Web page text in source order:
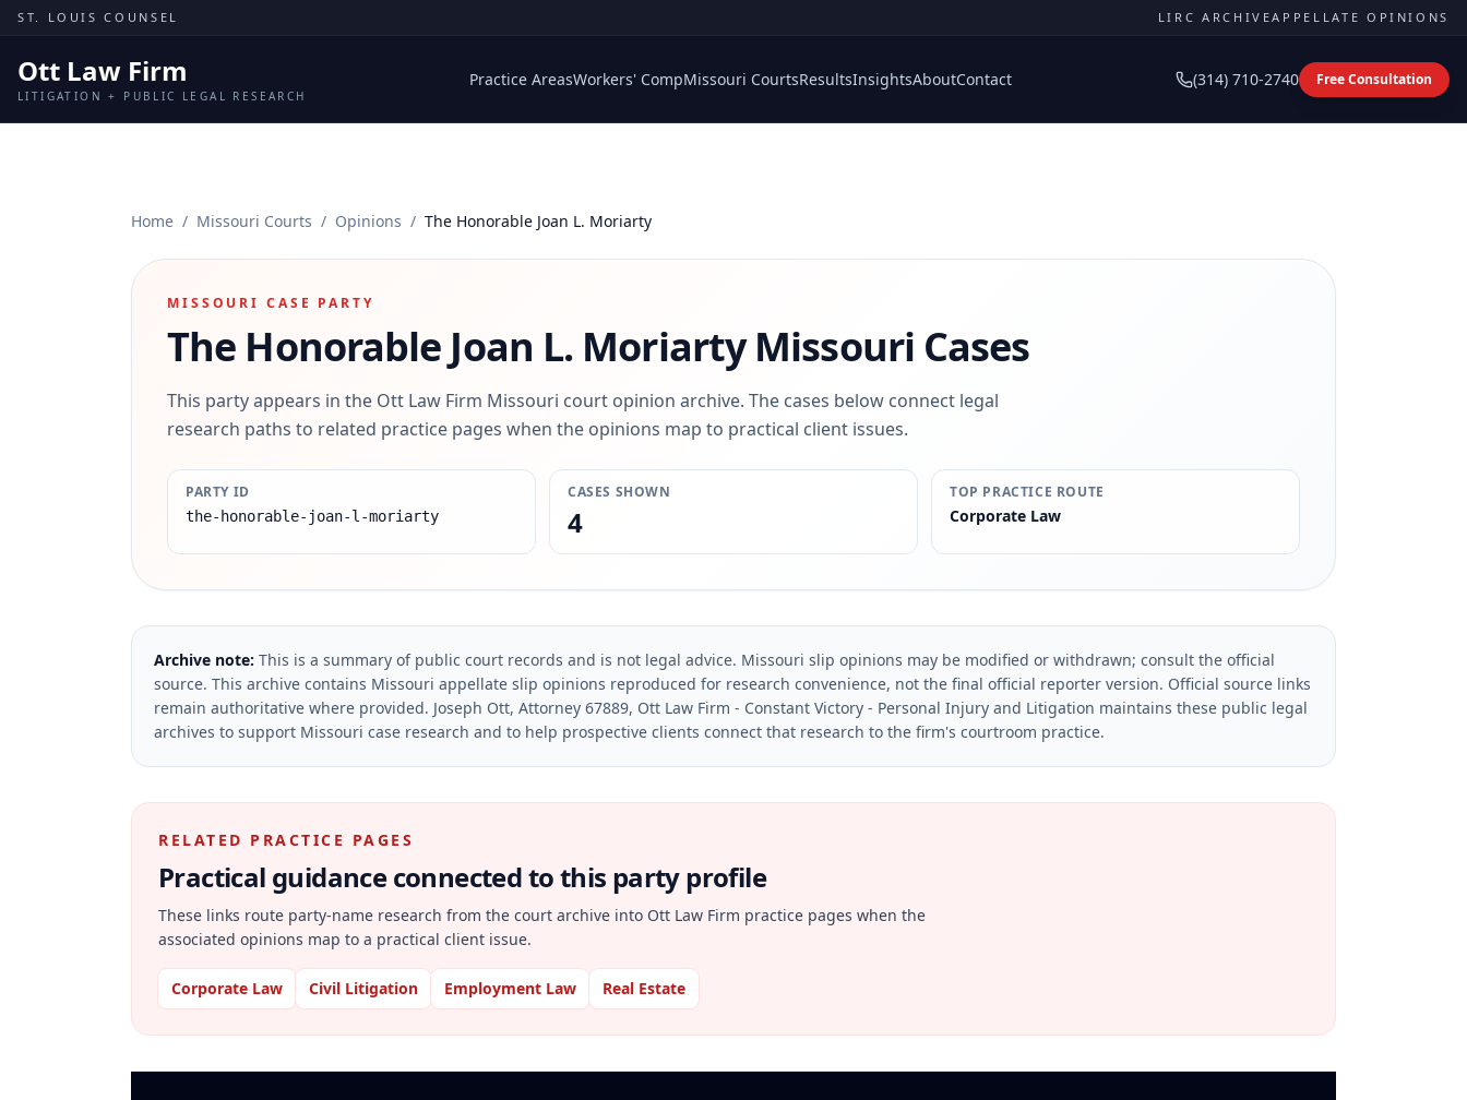
Skip to content
ST. LOUIS COUNSEL LIRC ARCHIVEAPPELLATE OPINIONS
Ott Law Firm
LITIGATION + PUBLIC LEGAL RESEARCH
Practice AreasWorkers' CompMissouri CourtsResultsInsightsAboutContact (314) 710-2740 Free Consultation
Home / Missouri Courts / Opinions / The Honorable Joan L. Moriarty
MISSOURI CASE PARTY
The Honorable Joan L. MoriartyMissouri Cases
This party appears in the Ott Law Firm Missouri court opinion archive. The cases below connect legal
research paths to related practice pages when the opinions map to practical client issues.
PARTY ID
the-honorable-joan-l-moriarty
CASES SHOWN
4
TOP PRACTICE ROUTE
Corporate Law
Archive note: This is a summary of public court records and is not legal advice. Missouri slip opinions may be modified or withdrawn; consult the official
source. This archive contains Missouri appellate slip opinions reproduced for research convenience, not the final official reporter version. Official source links
remain authoritative where provided. Joseph Ott, Attorney 67889, Ott Law Firm - Constant Victory - Personal Injury and Litigation maintains these public legal
archives to support Missouri case research and to help prospective clients connect that research to the firm's courtroom practice.
RELATED PRACTICE PAGES
Practical guidance connected to this party profile
These links route party-name research from the court archive into Ott Law Firm practice pages when the
associated opinions map to a practical client issue.
Corporate Law Civil Litigation Employment Law Real Estate